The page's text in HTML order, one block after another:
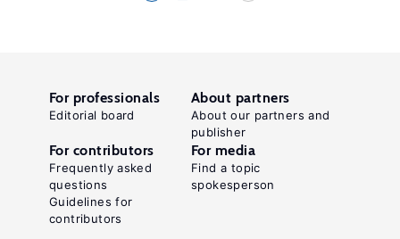
For professionals
Editorial board
About partners
About our partners and
publisher
For contributors
Frequently asked
questions
Guidelines for
contributors
For media
Find a topic
spokesperson